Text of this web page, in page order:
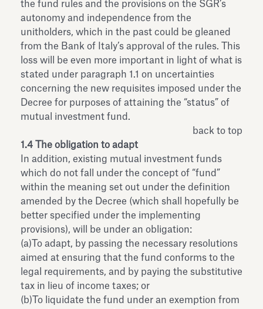
the fund rules and the provisions on the SGR’s
autonomy and independence from the
unitholders, which in the past could be gleaned
from the Bank of Italy’s approval of the rules. This
loss will be even more important in light of what is
stated under paragraph 1.1 on uncertainties
concerning the new requisites imposed under the
Decree for purposes of attaining the “status” of
mutual investment fund.
back to top
1.4 The obligation to adapt
In addition, existing mutual investment funds
which do not fall under the concept of “fund”
within the meaning set out under the definition
amended by the Decree (which shall hopefully be
better specified under the implementing
provisions), will be under an obligation:
(a)To adapt, by passing the necessary resolutions
aimed at ensuring that the fund conforms to the
legal requirements, and by paying the substitutive
tax in lieu of income taxes; or
(b)To liquidate the fund under an exemption from